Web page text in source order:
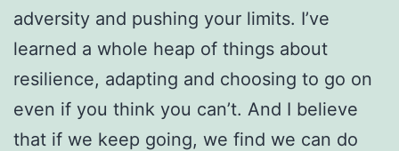
adversity and pushing your limits. I’ve
learned a whole heap of things about
resilience, adapting and choosing to go on
even if you think you can’t. And I believe
that if we keep going, we find we can do